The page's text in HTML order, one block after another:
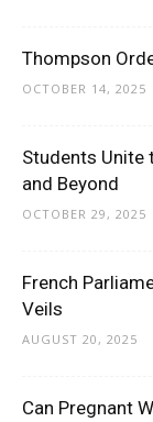
Thompson
OCTOBER 14, 2025
Students Unite
and Beyond
OCTOBER 29, 2025
French
Veils
AUGUST 20, 2025
Can Pregnant